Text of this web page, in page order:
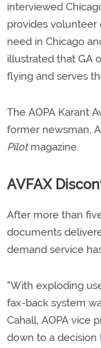
interviewed
provides volunteer
need in Chicago
illustrated that GA
flying and serves
The AOPA Karant
former newsman,
Pilotmagazine.
AVFAX
After more than
documents
demand service
"With exploding
fax-back system
Cahall, AOPA vice
down to a